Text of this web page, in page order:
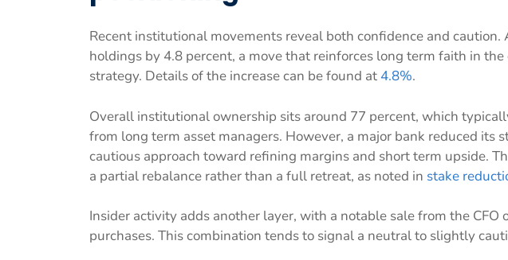
Recent institutional movements reveal both confidence and caution.
holdings by 4.8 percent, a move that reinforces long term faith in the
strategy. Details of the increase can be found at 4.8%.
Overall institutional ownership sits around 77 percent, which
from long term asset managers. However, a major bank reduced its
cautious approach toward refining margins and short term upside.
a partial rebalance rather than a full retreat, as noted in stake
Insider activity adds another layer, with a notable sale from the CFO
purchases. This combination tends to signal a neutral to slightly